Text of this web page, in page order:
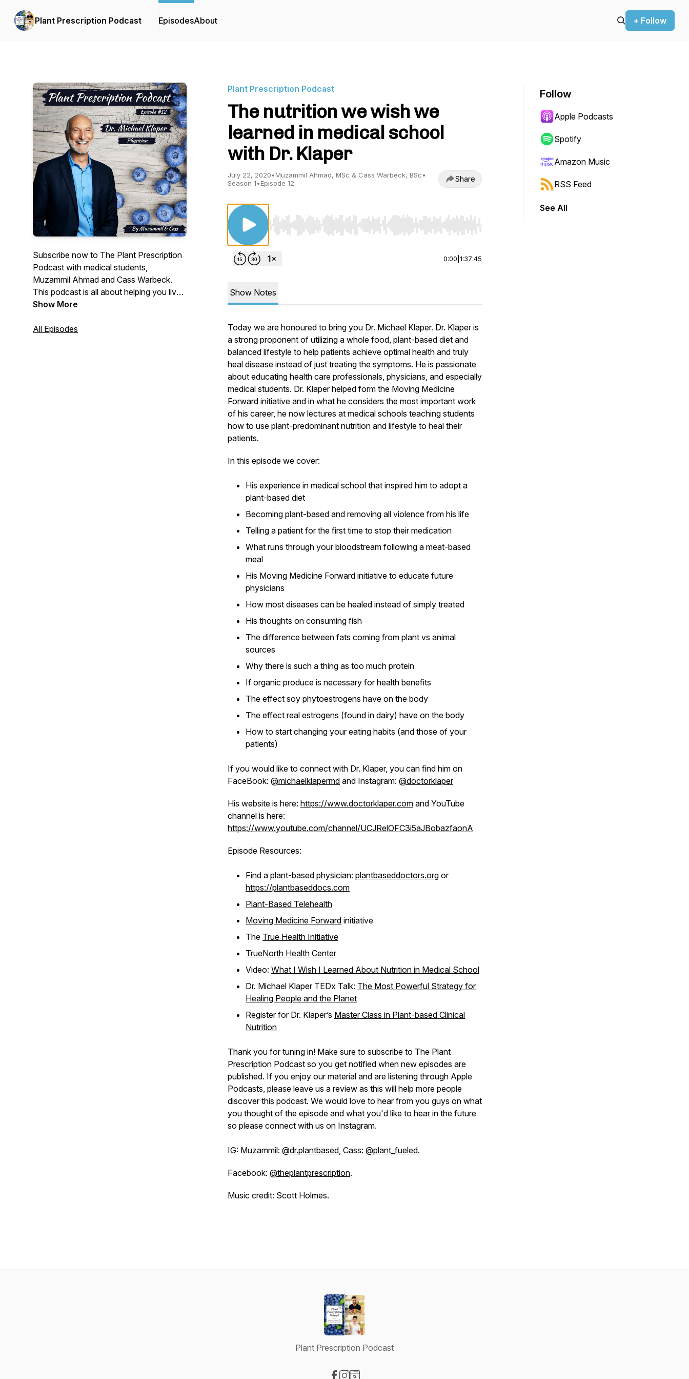
Plant Prescription Podcast EpisodesAbout + Follow
Subscribe now to The Plant Prescription
Podcast with medical students,
Muzammil Ahmad and Cass Warbeck.
This podcast is all about helping you live
a longer, happier and healthier life with the
Muzammil: @dr.plantbased, Cass:
Show More
All Episodes
Plant Prescription Podcast
The nutrition we wish we
learned in medical school
with Dr. Klaper
July 22, 2020•Muzammil Ahmad, MSc & Cass Warbeck, BSc•
Season 1•Episode 12 Share
Use Left/Right to seek, Home/End to jump to start or end. Hold shift to jump forward or backward.
0:00 1:37:45
Show Notes
Today we are honoured to bring you Dr. Michael Klaper. Dr. Klaper is
a strong proponent of utilizing a whole food, plant-based diet and
balanced lifestyle to help patients achieve optimal health and truly
heal disease instead of just treating the symptoms. He is passionate
about educating health care professionals, physicians, and especially
medical students. Dr. Klaper helped form the Moving Medicine
Forward initiative and in what he considers the most important work
of his career, he now lectures at medical schools teaching students
how to use plant-predominant nutrition and lifestyle to heal their
patients.
In this episode we cover:
His experience in medical school that inspired him to adopt a
plant-based diet
Becoming plant-based and removing all violence from his life
Telling a patient for the first time to stop their medication
What runs through your bloodstream following a meat-based
meal
His Moving Medicine Forward initiative to educate future
physicians
How most diseases can be healed instead of simply treated
His thoughts on consuming fish
The difference between fats coming from plant vs animal
sources
Why there is such a thing as too much protein
If organic produce is necessary for health benefits
The effect soy phytoestrogens have on the body
The effect real estrogens (found in dairy) have on the body
How to start changing your eating habits (and those of your
patients)
If you would like to connect with Dr. Klaper, you can find him on
FaceBook: @michaelklapermd and Instagram: @doctorklaper
His website is here: https://www.doctorklaper.com and YouTube
channel is here:
https://www.youtube.com/channel/UCJRelOFC3i5aJBobazfaonA
Episode Resources:
Find a plant-based physician: plantbaseddoctors.org or
https://plantbaseddocs.com
Plant-Based Telehealth
Moving Medicine Forward initiative
The True Health Initiative
TrueNorth Health Center
Video: What I Wish I Learned About Nutrition in Medical School
Dr. Michael Klaper TEDx Talk: The Most Powerful Strategy for
Healing People and the Planet
Register for Dr. Klaper’s Master Class in Plant-based Clinical
Nutrition
Thank you for tuning in! Make sure to subscribe to The Plant
Prescription Podcast so you get notified when new episodes are
published. If you enjoy our material and are listening through Apple
Podcasts, please leave us a review as this will help more people
discover this podcast. We would love to hear from you guys on what
you thought of the episode and what you'd like to hear in the future
so please connect with us on Instagram.
IG: Muzammil: @dr.plantbased, Cass: @plant_fueled.
Facebook: @theplantprescription.
Music credit: Scott Holmes.
Follow
Apple Podcasts
Spotify
Amazon Music
RSS Feed
See All
Plant Prescription Podcast